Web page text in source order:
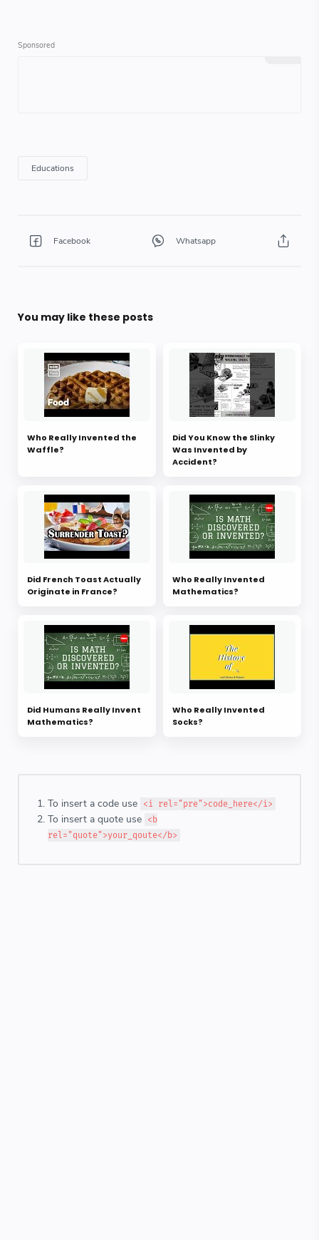
You may like these posts
Who Really Invented the
Waffle?
Did You Know the Slinky
Was Invented by
Accident?
Did French Toast Actually
Originate in France?
Who Really Invented
Mathematics?
Did Humans Really Invent
Mathematics?
Who Really Invented
Socks?
To insert a code use <i rel="pre">code_here</i>
To insert a quote use
<b
rel="quote">your_qoute</b>